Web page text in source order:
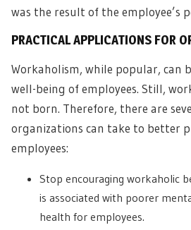
was the result of the employee’s
PRACTICAL APPLICATIONS FOR
Workaholism, while popular, can
well-being of employees. Still,
not born. Therefore, there are
organizations can take to better
employees:
Stop encouraging workaholic
is associated with poorer
health for employees.